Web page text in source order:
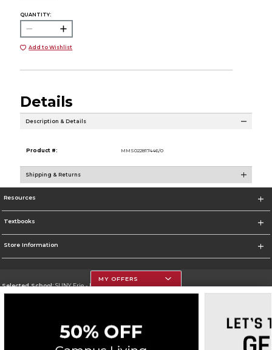
QUANTITY:
Add to Wishlist
Details
Description & Details
Product #: MMS022817446/0
Shipping & Returns
Resources
Textbooks
Store Information
Selected School:SUNY Erie - North Campus
MY OFFERS